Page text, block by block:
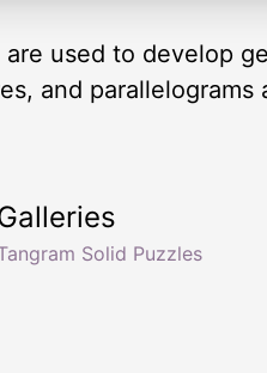
used to develop
and
Solid Puzzles